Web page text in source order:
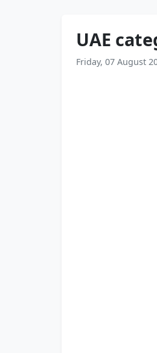
UAE
Friday, 07 August